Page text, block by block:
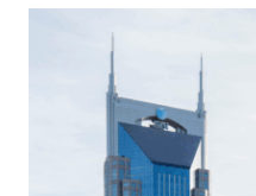
HOTTEST
WITH
BIG
HEART